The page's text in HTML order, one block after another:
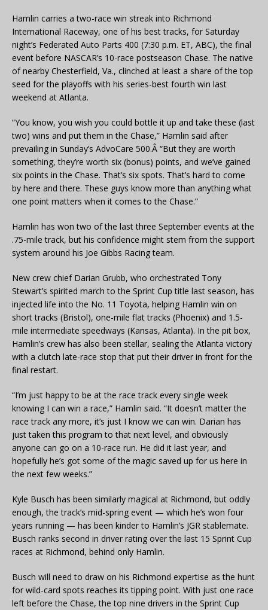
Hamlin carries a two-race win streak into Richmond
International Raceway, one of his best tracks, for Saturday
night’s Federated Auto Parts 400 (7:30 p.m. ET, ABC), the final
event before NASCAR’s 10-race postseason Chase. The native
of nearby Chesterfield, Va., clinched at least a share of the top
seed for the playoffs with his series-best fourth win last
weekend at Atlanta.
“You know, you wish you could bottle it up and take these (last
two) wins and put them in the Chase,” Hamlin said after
prevailing in Sunday’s AdvoCare 500.Â “But they are worth
something, they’re worth six (bonus) points, and we’ve gained
six points in the Chase. That’s six spots. That’s hard to come
by here and there. These guys know more than anything what
one point matters when it comes to the Chase.”
Hamlin has won two of the last three September events at the
.75-mile track, but his confidence might stem from the support
system around his Joe Gibbs Racing team.
New crew chief Darian Grubb, who orchestrated Tony
Stewart’s spirited march to the Sprint Cup title last season, has
injected life into the No. 11 Toyota, helping Hamlin win on
short tracks (Bristol), one-mile flat tracks (Phoenix) and 1.5-
mile intermediate speedways (Kansas, Atlanta). In the pit box,
Hamlin’s crew has also been stellar, sealing the Atlanta victory
with a clutch late-race stop that put their driver in front for the
final restart.
“I’m just happy to be at the race track every single week
knowing I can win a race,” Hamlin said. “It doesn’t matter the
race track any more, it’s just I know we can win. Darian has
just taken this program to that next level, and obviously
anyone can go on a 10-race run. He did it last year, and
hopefully he’s got some of the magic saved up for us here in
the next few weeks.”
Kyle Busch has been similarly magical at Richmond, but oddly
enough, the track’s mid-spring event — which he’s won four
years running — has been kinder to Hamlin’s JGR stablemate.
Busch ranks second in driver rating over the last 15 Sprint Cup
races at Richmond, behind only Hamlin.
Busch will need to draw on his Richmond expertise as the hunt
for wild-card spots reaches its tipping point. With just one race
left before the Chase, the top nine drivers in the Sprint Cup